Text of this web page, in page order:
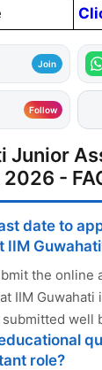
Join
Follow
Junior
-
date to
IIM
the online
IIM Guwahati
well
role?